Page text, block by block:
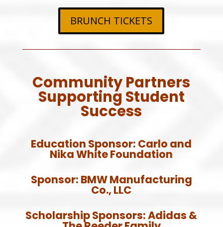
BRUNCH TICKETS
Community Partners
Supporting Student
Success
Education Sponsor: Carlo and
Nika White Foundation
Sponsor: BMW Manufacturing
Co., LLC
Scholarship Sponsors: Adidas &